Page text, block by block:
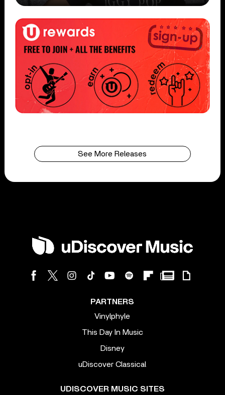
See More Releases
PARTNERS
Vinylphyle
This Day In Music
Disney
uDiscover Classical
UDISCOVER MUSIC SITES